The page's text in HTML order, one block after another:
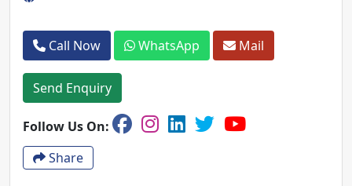
Call Now WhatsApp Mail
Send Enquiry
Follow Us On:
Share